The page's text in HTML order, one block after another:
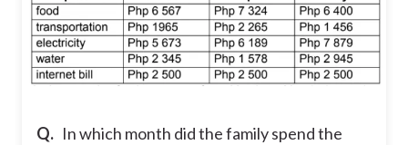
Q. In which month did the family spend the